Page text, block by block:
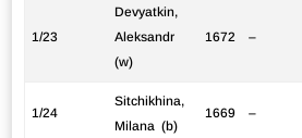
1/23
Devyatkin,
Aleksandr
(w)
1672 –
1/24
Sitchikhina,
Milana (b)
1669 –